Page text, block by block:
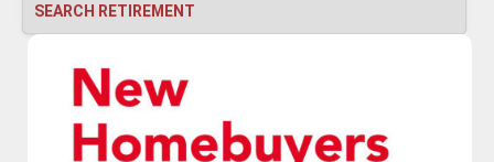
SEARCH RETIREMENT